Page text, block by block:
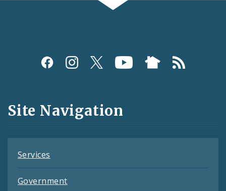
Social
and
Feeds
Site Navigation
Services
Government